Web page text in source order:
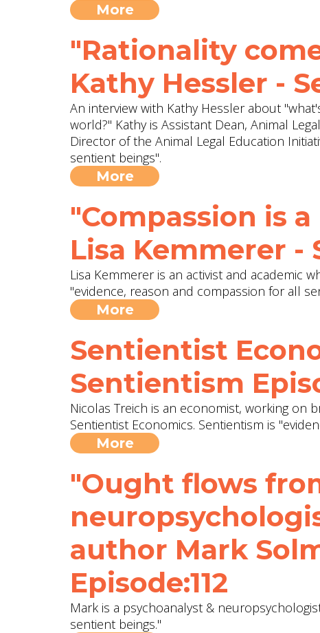
More
"Rationality
Kathy Hessler -
An interview with Kathy Hessler about
world?" Kathy is Assistant Dean, Animal
Director of the Animal Legal Education
sentient beings".
More
"Compassion is
Lisa Kemmerer -
Lisa Kemmerer is an activist and academic
"evidence, reason and compassion for all
More
Sentientist
Sentientism
Nicolas Treich is an economist, working on
Sentientist Economics. Sentientism is
More
"Ought flows
author Mark
Episode:112
Mark is a psychoanalyst &
sentient beings."